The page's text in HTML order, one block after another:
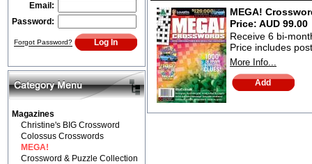
Email:
Password:
Forgot Password?
Magazines
Christine's BIG Crossword
Colossus Crosswords
MEGA!
Crossword & Puzzle Collection
MEGA!
Price: AUD 99.00
Receive 6 bi-
Price includes
More Info...